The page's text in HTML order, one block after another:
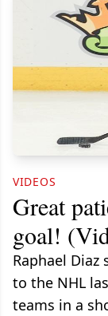
VIDEOS
Great
goal!
Raphael
to the NHL
teams in a